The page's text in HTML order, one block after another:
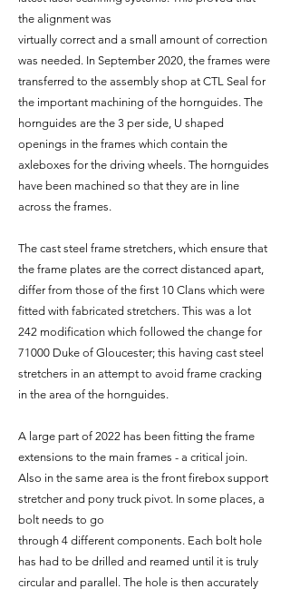
the alignment was
virtually correct and a small amount of correction
was needed. In September 2020, the frames were
transferred to the assembly shop at CTL Seal for
the important machining of the hornguides. The
hornguides are the 3 per side, U shaped
openings in the frames which contain the
axleboxes for the driving wheels. The hornguides
have been machined so that they are in line
across the frames.
The cast steel frame stretchers, which ensure that
the frame plates are the correct distanced apart,
differ from those of the first 10 Clans which were
fitted with fabricated stretchers. This was a lot
242 modification which followed the change for
71000 Duke of Gloucester; this having cast steel
stretchers in an attempt to avoid frame cracking
in the area of the hornguides.
A large part of 2022 has been fitting the frame
extensions to the main frames - a critical join.
Also in the same area is the front firebox support
stretcher and pony truck pivot. In some places, a
bolt needs to go
through 4 different components. Each bolt hole
has had to be drilled and reamed until it is truly
circular and parallel. The hole is then accurately